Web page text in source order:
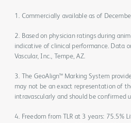
1. Commercially available as of
2. Based on physician ratings during
indicative of clinical performance. Data
Vascular, Inc., Tempe, AZ.
3. The GeoAlign™ Marking System
may not be an exact representation of
intravascularly and should be confirmed
4. Freedom from TLR at 3 years: 75.5%